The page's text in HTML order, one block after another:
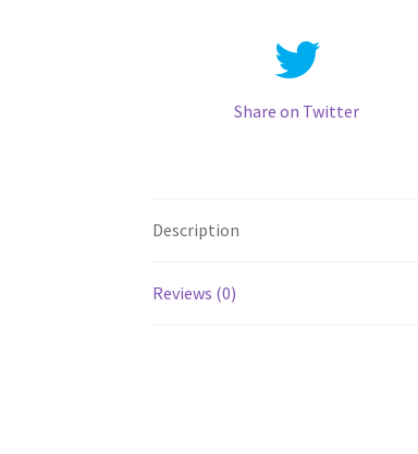
Share on Twitter
Description
Reviews (0)